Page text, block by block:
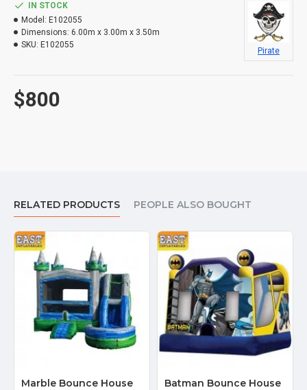
$800
IN STOCK
Model: E102055
Dimensions: 6.00m x 3.00m x 3.50m
SKU: E102055
Pirate
RELATED PRODUCTS PEOPLE ALSO BOUGHT
Marble Bounce House Batman Bounce House